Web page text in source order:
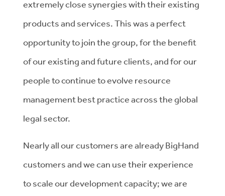
extremely close synergies with their existing
products and services. This was a perfect
opportunity to join the group, for the benefit
of our existing and future clients, and for our
people to continue to evolve resource
management best practice across the global
legal sector.
Nearly all our customers are already BigHand
customers and we can use their experience
to scale our development capacity; we are